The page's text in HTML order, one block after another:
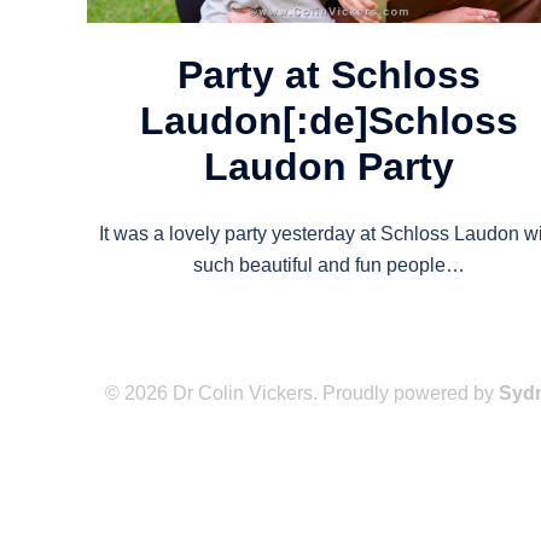
Party at Schloss
Laudon[:de]Schloss
Laudon Party
It was a lovely party yesterday at Schloss Laudon
such beautiful and fun people…
© 2026 Dr Colin Vickers. Proudly powered by